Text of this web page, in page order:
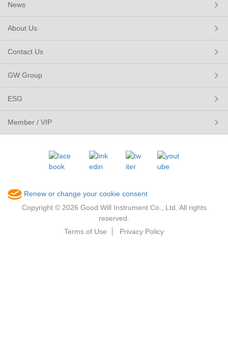
News
About Us
Contact Us
GW Group
ESG
Member / VIP
Renew or change your cookie consent
Copyright © 2026 Good Will Instrument Co., Ltd. All rights
reserved.
Terms of Use
Privacy Policy